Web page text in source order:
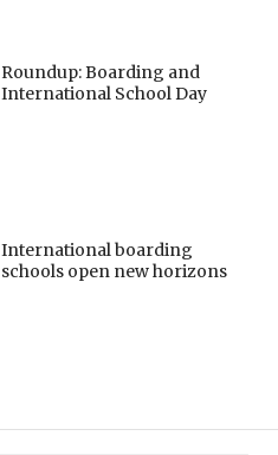
Roundup: Boarding and
International School Day
International boarding
schools open new horizons